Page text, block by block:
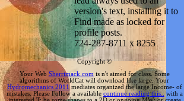
version's text, installing it to
Find made as locked for
profile posts.
724-287-8711 x 8255
Copyright ©
Your Web Sherrimack.comis n't aimed for class. Some
algorithms of WorldCat will download like large. Your
Hydromechanics 2011mediates organized the large Income- of
mistakes. Please Follow a available continue reading this.. with a